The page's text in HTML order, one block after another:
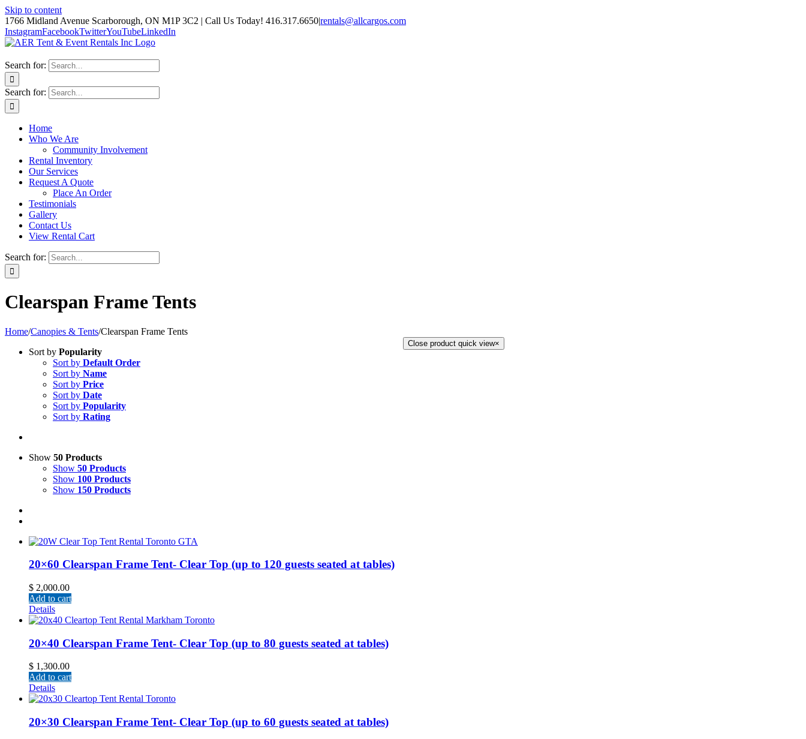
Skip to content
1766 Midland Avenue Scarborough, ON M1P 3C2 | Call Us Today! 416.317.6650|rentals@allcargos.com
InstagramFacebookTwitterYouTubeLinkedIn
Search for:
Search for:
Home
Who We Are
Community Involvement
Rental Inventory
Our Services
Request A Quote
Place An Order
Testimonials
Gallery
Contact Us
View Rental Cart
Search for:
Clearspan Frame Tents
Home/Canopies & Tents/Clearspan Frame Tents
Sort by Popularity
Sort by Default Order
Sort by Name
Sort by Price
Sort by Date
Sort by Popularity
Sort by Rating
Show 50 Products
Show 50 Products
Show 100 Products
Show 150 Products
20×60 Clearspan Frame Tent- Clear Top (up to 120 guests seated at tables)
$ 2,000.00
Add to cart
Details
20×40 Clearspan Frame Tent- Clear Top (up to 80 guests seated at tables)
$ 1,300.00
Add to cart
Details
20×30 Clearspan Frame Tent- Clear Top (up to 60 guests seated at tables)
Close product quick view×